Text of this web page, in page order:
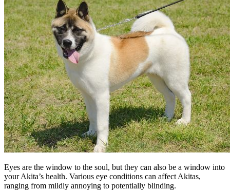
Eyes are the window to the soul, but they can also be a window into
your Akita’s health. Various eye conditions can affect Akitas,
ranging from mildly annoying to potentially blinding.